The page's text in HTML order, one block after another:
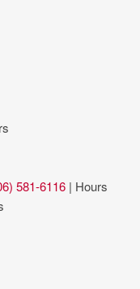
581-6116 | Hours